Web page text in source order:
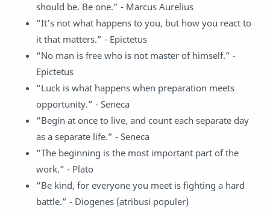
should be. Be one.” - Marcus Aurelius
“It’s not what happens to you, but how you react to
it that matters.” - Epictetus
“No man is free who is not master of himself.” -
Epictetus
“Luck is what happens when preparation meets
opportunity.” - Seneca
“Begin at once to live, and count each separate day
as a separate life.” - Seneca
“The beginning is the most important part of the
work.” - Plato
“Be kind, for everyone you meet is fighting a hard
battle.” - Diogenes (atribusi populer)